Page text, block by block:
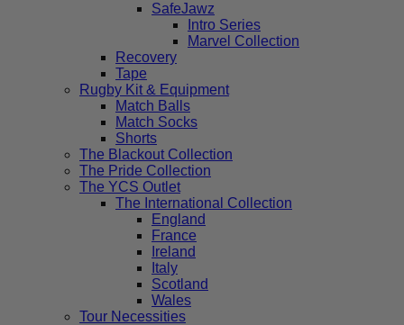
SafeJawz
Intro Series
Marvel Collection
Recovery
Tape
Rugby Kit & Equipment
Match Balls
Match Socks
Shorts
The Blackout Collection
The Pride Collection
The YCS Outlet
The International Collection
England
France
Ireland
Italy
Scotland
Wales
Tour Necessities